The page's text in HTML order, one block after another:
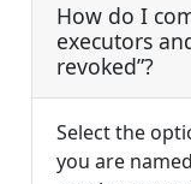
How do I
executors
revoked”?
Select the
you are